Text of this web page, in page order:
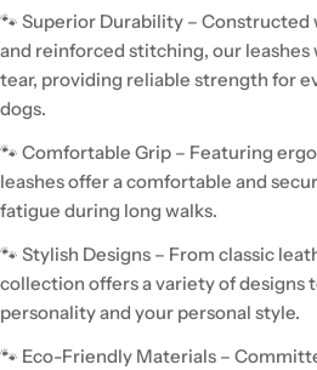
🐾 Superior Durability –
and reinforced stitching, our leashes
tear, providing reliable strength for
dogs.
🐾 Comfortable Grip – Featuring
leashes offer a comfortable and
fatigue during long walks.
🐾 Stylish Designs – From classic
collection offers a variety of designs
personality and your personal style.
🐾 Eco-Friendly Materials –